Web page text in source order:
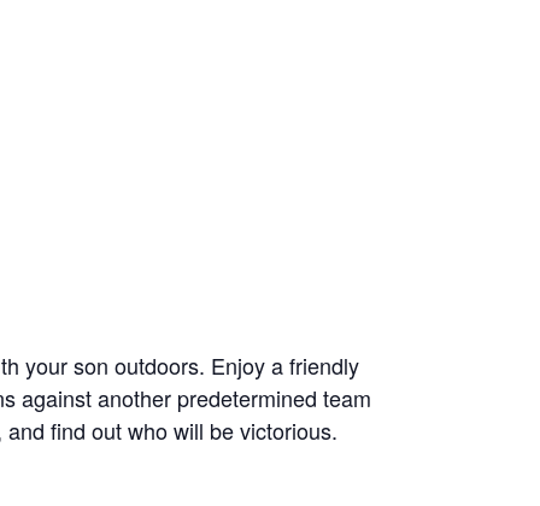
your son outdoors. Enjoy a friendly
against another predetermined team
find out who will be victorious.